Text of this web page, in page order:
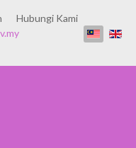
Hubungi Kami